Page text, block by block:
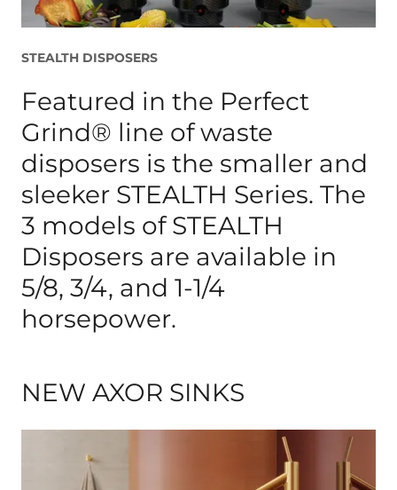
STEALTH DISPOSERS
Featured in the Perfect
Grind® line of waste
disposers is the smaller and
sleeker STEALTH Series. The
3 models of STEALTH
Disposers are available in
5/8, 3/4, and 1-1/4
horsepower.
NEW AXOR SINKS